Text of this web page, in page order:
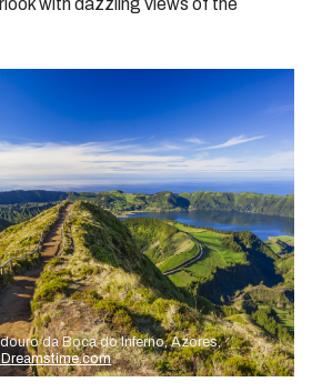
da Boca do Inferno, Azores,